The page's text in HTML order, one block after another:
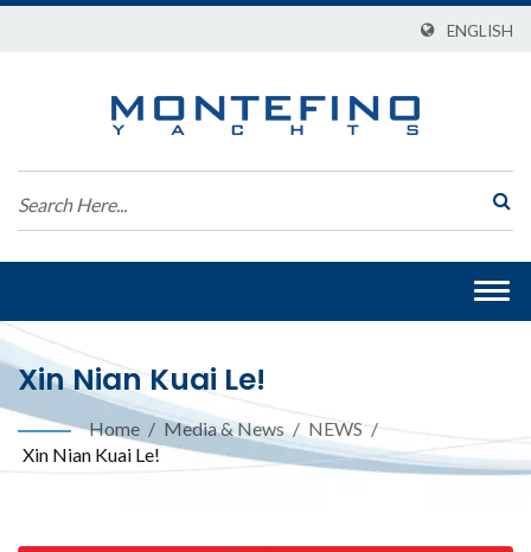
ENGLISH
Xin Nian Kuai Le!
Home / Media & News / NEWS /
Xin Nian Kuai Le!